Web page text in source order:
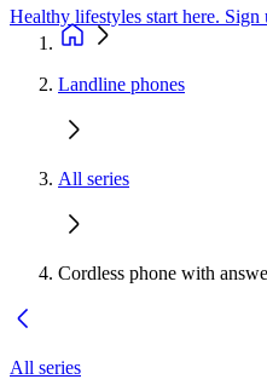
Healthy lifestyles start here.
Landline phones
All series
Cordless phone with
All series